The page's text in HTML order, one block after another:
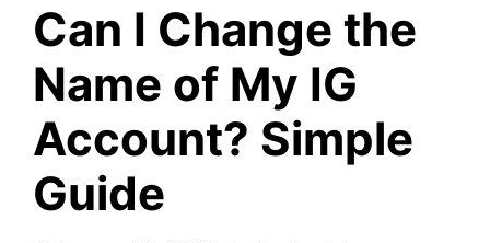
Can I Change the
Name of My IG
Account? Simple
Guide